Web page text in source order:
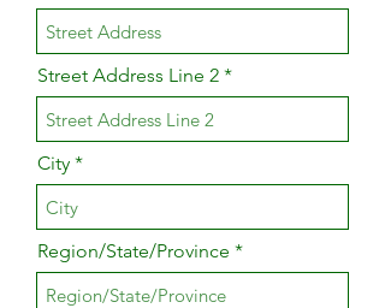
Street Address Line 2
City
Region/State/Province